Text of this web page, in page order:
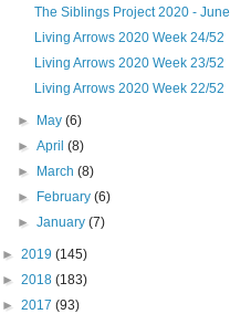
The Siblings Project 2020 - June
Living Arrows 2020 Week 24/52
Living Arrows 2020 Week 23/52
Living Arrows 2020 Week 22/52
► May(6)
►April(8)
►
March(8)
►
February(6)
►January(7)
► 2019 (145)
► 2018 (183)
► 2017 (93)